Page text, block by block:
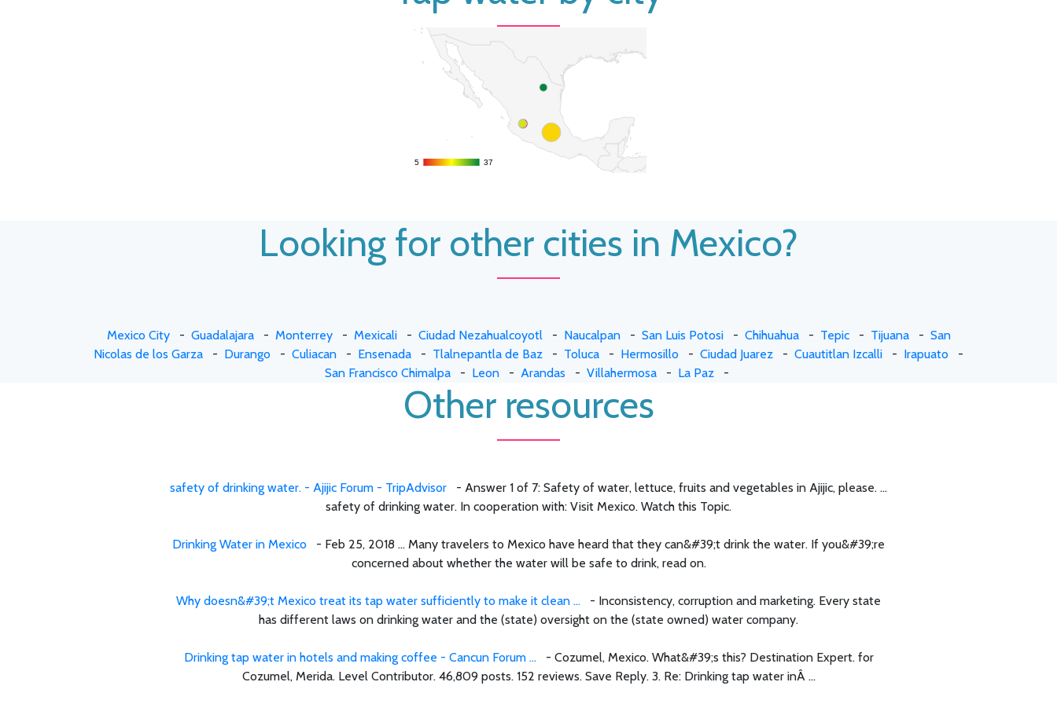
5
5 37
37
Looking for other cities in Mexico?
Mexico City- Guadalajara- Monterrey- Mexicali- Ciudad Nezahualcoyotl - Naucalpan- San Luis Potosi- Chihuahua- Tepic- Tijuana- San
Nicolas de los Garza - Durango - Culiacan - Ensenada - Tlalnepantla de Baz - Toluca - Hermosillo - Ciudad Juarez - Cuautitlan Izcalli - Irapuato -
San Francisco Chimalpa - Leon - Arandas - Villahermosa - La Paz -
Other resources
safety of drinking water. - Ajijic Forum - TripAdvisor - Answer 1 of 7: Safety of water, lettuce, fruits and vegetables in Ajijic, please. ...
safety of drinking water. In cooperation with: Visit Mexico. Watch this Topic.
Drinking Water in Mexico - Feb 25, 2018 ... Many travelers to Mexico have heard that they can&#39;t drink the water. If you&#39;re
concerned about whether the water will be safe to drink, read on.
Why doesn&#39;t Mexico treat its tap water sufficiently to make it clean ... - Inconsistency, corruption and marketing. Every state
has different laws on drinking water and the (state) oversight on the (state owned) water company.
Drinking tap water in hotels and making coffee - Cancun Forum ... - Cozumel, Mexico. What&#39;s this? Destination Expert. for
Cozumel, Merida. Level Contributor. 46,809 posts. 152 reviews. Save Reply. 3. Re: Drinking tap water inÂ ...